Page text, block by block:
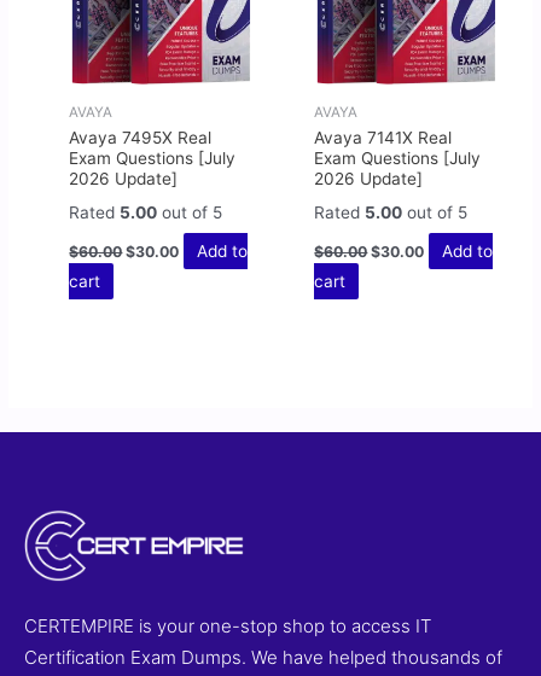
AVAYA
Avaya 7495X Real
Exam Questions [July
2026 Update]
Rated 5.00 out of 5
$60.00 $30.00
Add to
cart
AVAYA
Avaya 7141X Real
Exam Questions [July
2026 Update]
Rated 5.00 out of 5
$60.00 $30.00
Add to
cart
CERTEMPIRE is your one-stop shop to access IT
Certification Exam Dumps. We have helped thousands of